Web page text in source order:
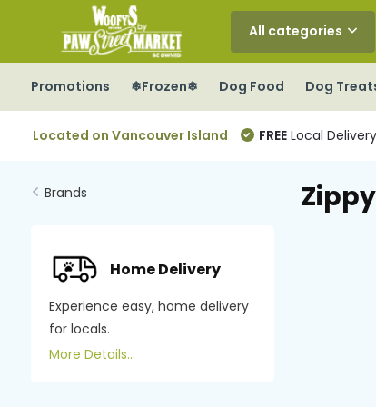
All categories
Promotions ❄Frozen❄ Dog Food Dog
Located on Vancouver Island FREELocal Delivery
Brands
Home Delivery
Experience easy, home delivery
for locals.
More Details...